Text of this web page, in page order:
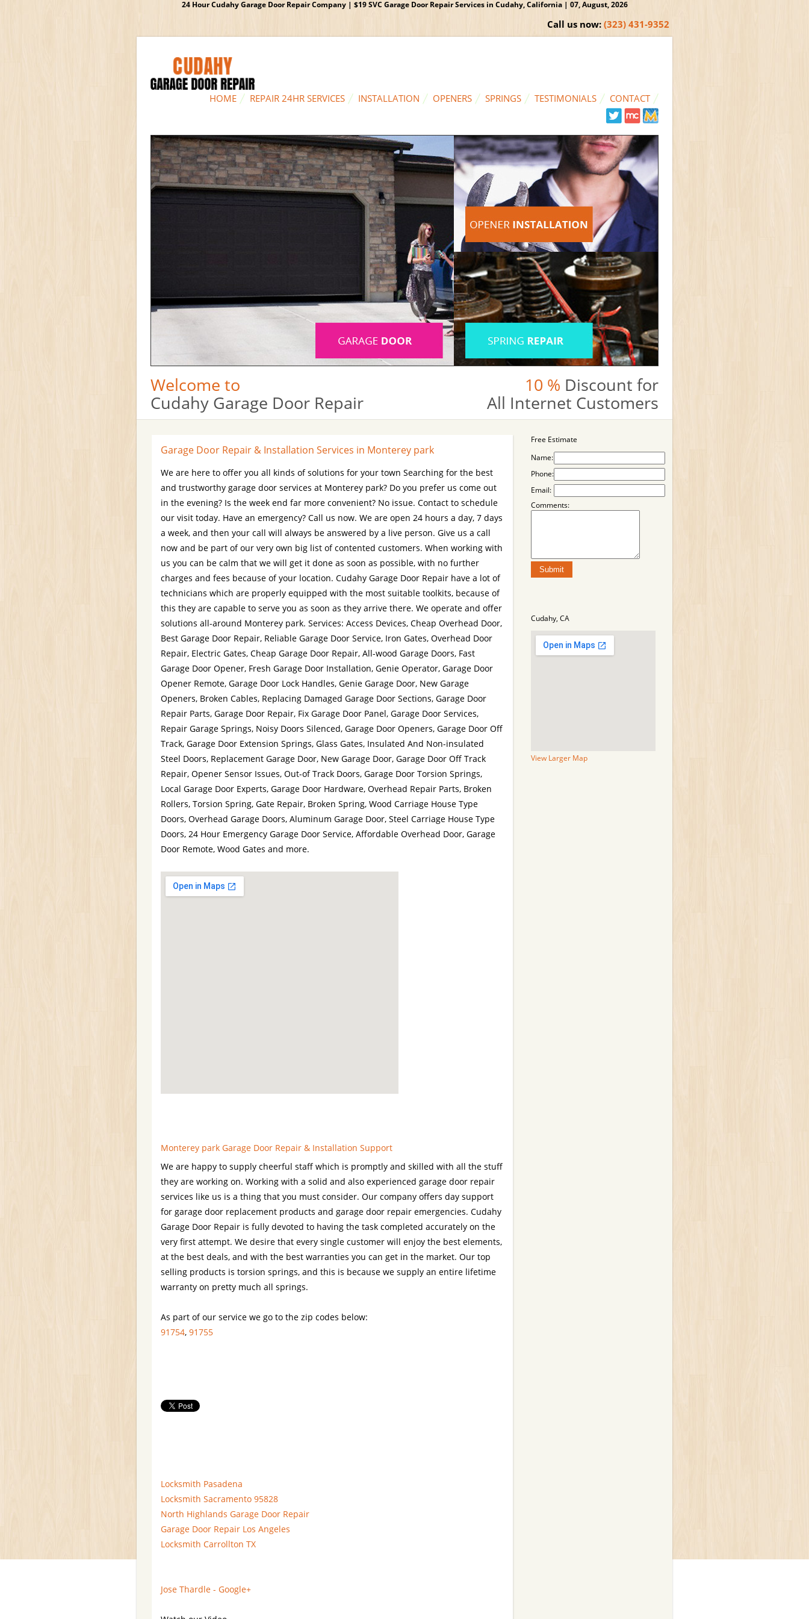
24 Hour Cudahy Garage Door Repair Company | $19 SVC Garage Door Repair Services in Cudahy, California | 07, August, 2026
Call us now: (323) 431-9352
HOME REPAIR 24HR SERVICES INSTALLATION OPENERS SPRINGS TESTIMONIALS CONTACT
Welcome to
Cudahy Garage Door Repair
10 % Discount for
All Internet Customers
Garage Door Repair & Installation Services in Monterey park
We are here to offer you all kinds of solutions for your town Searching for the best
and trustworthy garage door services at Monterey park? Do you prefer us come out
in the evening? Is the week end far more convenient? No issue. Contact to schedule
our visit today. Have an emergency? Call us now. We are open 24 hours a day, 7 days
a week, and then your call will always be answered by a live person. Give us a call
now and be part of our very own big list of contented customers. When working with
us you can be calm that we will get it done as soon as possible, with no further
charges and fees because of your location. Cudahy Garage Door Repair have a lot of
technicians which are properly equipped with the most suitable toolkits, because of
this they are capable to serve you as soon as they arrive there. We operate and offer
solutions all-around Monterey park. Services: Access Devices, Cheap Overhead Door,
Best Garage Door Repair, Reliable Garage Door Service, Iron Gates, Overhead Door
Repair, Electric Gates, Cheap Garage Door Repair, All-wood Garage Doors, Fast
Garage Door Opener, Fresh Garage Door Installation, Genie Operator, Garage Door
Opener Remote, Garage Door Lock Handles, Genie Garage Door, New Garage
Openers, Broken Cables, Replacing Damaged Garage Door Sections, Garage Door
Repair Parts, Garage Door Repair, Fix Garage Door Panel, Garage Door Services,
Repair Garage Springs, Noisy Doors Silenced, Garage Door Openers, Garage Door Off
Track, Garage Door Extension Springs, Glass Gates, Insulated And Non-insulated
Steel Doors, Replacement Garage Door, New Garage Door, Garage Door Off Track
Repair, Opener Sensor Issues, Out-of Track Doors, Garage Door Torsion Springs,
Local Garage Door Experts, Garage Door Hardware, Overhead Repair Parts, Broken
Rollers, Torsion Spring, Gate Repair, Broken Spring, Wood Carriage House Type
Doors, Overhead Garage Doors, Aluminum Garage Door, Steel Carriage House Type
Doors, 24 Hour Emergency Garage Door Service, Affordable Overhead Door, Garage
Door Remote, Wood Gates and more.
Monterey park Garage Door Repair & Installation Support
We are happy to supply cheerful staff which is promptly and skilled with all the stuff
they are working on. Working with a solid and also experienced garage door repair
services like us is a thing that you must consider. Our company offers day support
for garage door replacement products and garage door repair emergencies. Cudahy
Garage Door Repair is fully devoted to having the task completed accurately on the
very first attempt. We desire that every single customer will enjoy the best elements,
at the best deals, and with the best warranties you can get in the market. Our top
selling products is torsion springs, and this is because we supply an entire lifetime
warranty on pretty much all springs.
As part of our service we go to the zip codes below:
91754, 91755
Locksmith Pasadena
Locksmith Sacramento 95828
North Highlands Garage Door Repair
Garage Door Repair Los Angeles
Locksmith Carrollton TX
Jose Thardle - Google+
Free Estimate
Name:
Phone:
Email:
Comments:
Cudahy, CA
View Larger Map